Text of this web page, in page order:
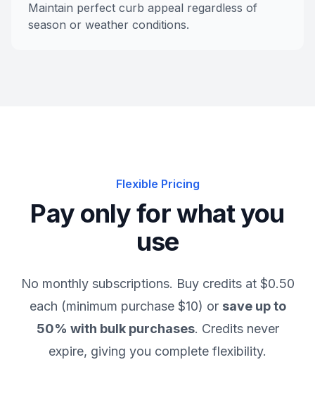
Maintain perfect curb appeal regardless of
season or weather conditions.
Flexible Pricing
Pay only for what you
use
No monthly subscriptions. Buy credits at $0.50
each (minimum purchase $10) or save up to
50% with bulk purchases. Credits never
expire, giving you complete flexibility.